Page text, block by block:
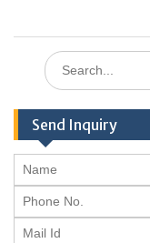
Search
for:
Send Inquiry